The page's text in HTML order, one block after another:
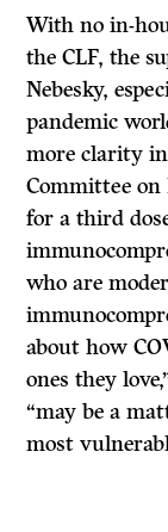
With no in-
the CLF, the
Nebesky,
pandemic
more clarity
Committee
for a third
who are
about how
ones they
“may be a
most